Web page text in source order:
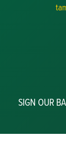
SIGN OUR